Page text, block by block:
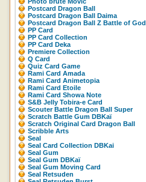
Postcard Dragon Ball
Postcard Dragon Ball Daima
Postcard Dragon Ball Z Battle of God
PP Card
PP Card Collection
PP Card Deka
Premiere Collection
Q Card
Quiz Card Game
Rami Card Amada
Rami Card Animetopia
Rami Card Etoile
Rami Card Showa Note
S&B Jelly Tobira-e Card
Scouter Battle Dragon Ball Super
Scratch Battle Gum DBKaï
Scratch Original Card Dragon Ball
Scribble Arts
Seal
Seal Card Collection DBKai
Seal Gum
Seal Gum DBKaï
Seal Gum Moving Card
Seal Retsuden